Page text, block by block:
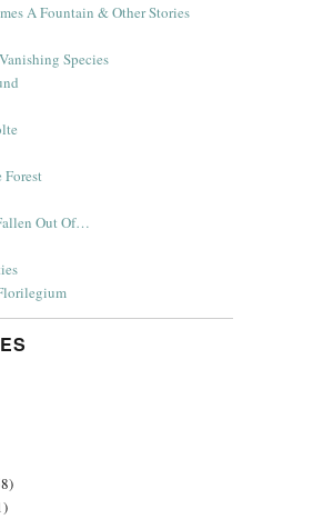
A Fountain & Other Stories
Species
Forest
Out Of…